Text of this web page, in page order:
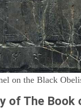
on the Black
of The Book